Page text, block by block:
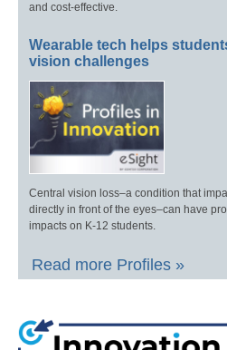
and cost-effective.
Wearable tech helps
vision challenges
Central vision loss–a condition that
directly in front of the eyes–can have
impacts on K-12 students.
Read more Profiles »